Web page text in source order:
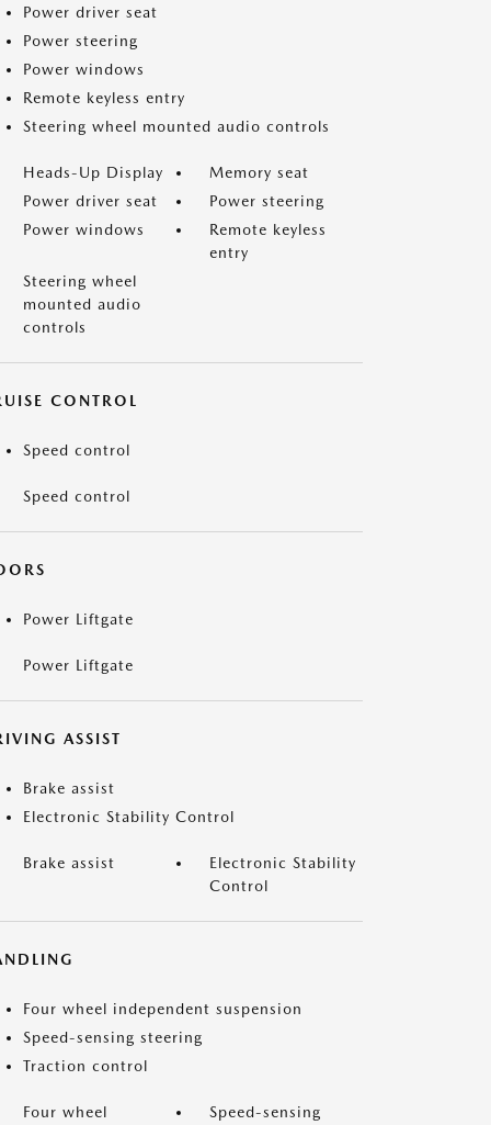
Power driver seat
Power steering
Power windows
Remote keyless entry
Steering wheel mounted audio controls
Heads-Up Display
Memory seat
Power driver seat
Power steering
Power windows
Remote keyless
entry
Steering wheel
mounted audio
controls
CONTROL
Speed control
Speed control
Power Liftgate
Power Liftgate
ASSIST
Brake assist
Electronic Stability Control
Brake assist
Electronic Stability
Control
Four wheel independent suspension
Speed-sensing steering
Traction control
Four wheel
Speed-sensing